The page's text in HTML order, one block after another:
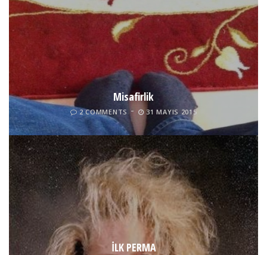
Misafirlik
2 COMMENTS 31 MAYIS 2015
İLK PERMA